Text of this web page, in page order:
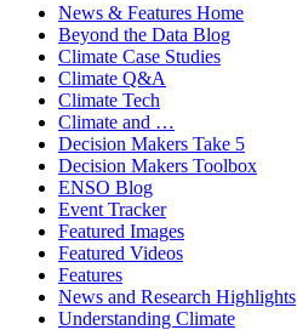
News & Features Home
Beyond the Data Blog
Climate Case Studies
Climate Q&A
Climate Tech
Climate and …
Decision Makers Take 5
Decision Makers Toolbox
ENSO Blog
Event Tracker
Featured Images
Featured Videos
Features
News and Research Highlights
Understanding Climate